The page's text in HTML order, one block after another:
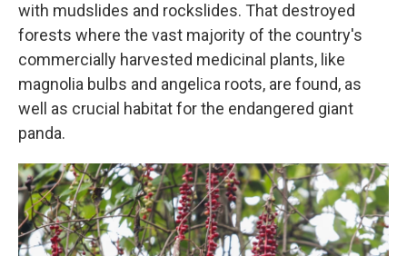
with mudslides and rockslides. That destroyed
forests where the vast majority of the country's
commercially harvested medicinal plants, like
magnolia bulbs and angelica roots, are found, as
well as crucial habitat for the endangered giant
panda.